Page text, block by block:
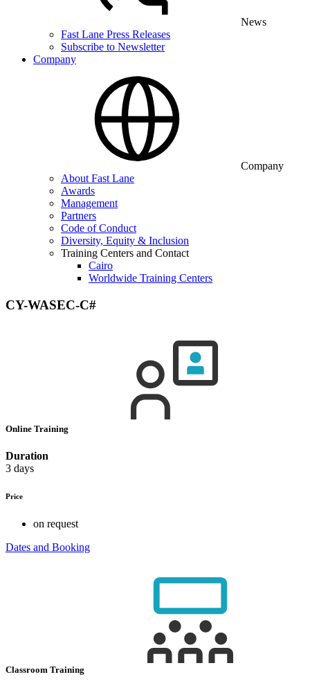
News
Fast Lane Press Releases
Subscribe to Newsletter
Company
Company
About Fast Lane
Awards
Management
Partners
Code of Conduct
Diversity, Equity & Inclusion
Training Centers and Contact
Cairo
Worldwide Training Centers
CY-WASEC-C#
Online Training
Duration
3 days
Price
on request
Dates and Booking
Classroom Training